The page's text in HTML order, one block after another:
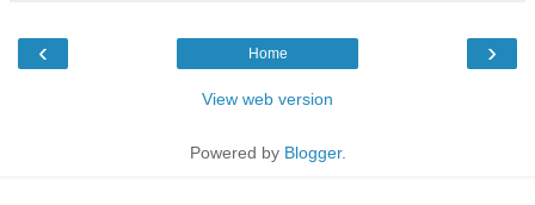
‹ ›
Home
View web version
Powered by Blogger.